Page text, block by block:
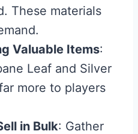
These materials
Valuable Items:
Leaf and Silver
more to players
in Bulk: Gather